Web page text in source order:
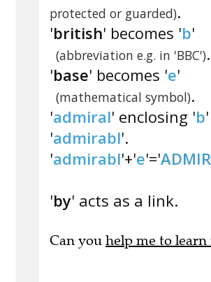
protected or guarded).
'british' becomes 'b'
(abbreviation e.g. in 'BBC').
'base' becomes 'e'
(mathematical symbol).
'admiral' enclosing 'b
'admirabl'.
'admirabl'+'e'='
'by' acts as a link.
Can you help me to learn